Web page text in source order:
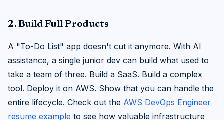
2. Build Full Products
A "To-Do List" app doesn't cut it anymore. With AI
assistance, a single junior dev can build what used to
take a team of three. Build a SaaS. Build a complex
tool. Deploy it on AWS. Show that you can handle the
entire lifecycle. Check out the AWS DevOps Engineer
resume example to see how valuable infrastructure